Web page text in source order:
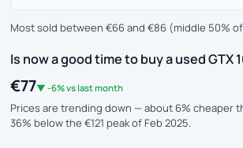
Most sold between €66 and €86 (middle 50% of
Is now a good time to buy a used GTX
€77▼ -6% vs last month
Prices are trending down — about 6% cheaper
36% below the €121 peak of Feb 2025.